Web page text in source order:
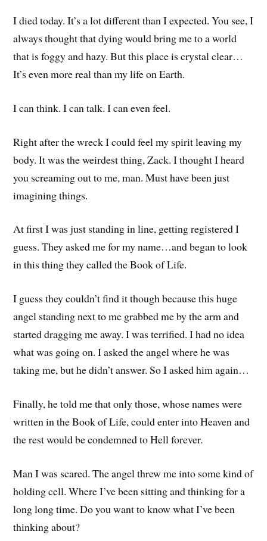
I died today. It’s a lot different than I expected. You see, I
always thought that dying would bring me to a world
that is foggy and hazy. But this place is crystal clear…
It’s even more real than my life on Earth.
I can think. I can talk. I can even feel.
Right after the wreck I could feel my spirit leaving my
body. It was the weirdest thing, Zack. I thought I heard
you screaming out to me, man. Must have been just
imagining things.
At first I was just standing in line, getting registered I
guess. They asked me for my name…and began to look
in this thing they called the Book of Life.
I guess they couldn’t find it though because this huge
angel standing next to me grabbed me by the arm and
started dragging me away. I was terrified. I had no idea
what was going on. I asked the angel where he was
taking me, but he didn’t answer. So I asked him again…
Finally, he told me that only those, whose names were
written in the Book of Life, could enter into Heaven and
the rest would be condemned to Hell forever.
Man I was scared. The angel threw me into some kind of
holding cell. Where I’ve been sitting and thinking for a
long long time. Do you want to know what I’ve been
thinking about?